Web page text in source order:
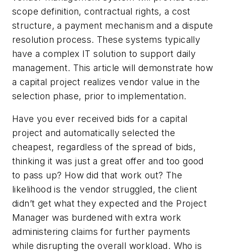
scope definition, contractual rights, a cost
structure, a payment mechanism and a dispute
resolution process. These systems typically
have a complex IT solution to support daily
management. This article will demonstrate how
a capital project realizes vendor value in the
selection phase, prior to implementation.
Have you ever received bids for a capital
project and automatically selected the
cheapest, regardless of the spread of bids,
thinking it was just a great offer and too good
to pass up? How did that work out? The
likelihood is the vendor struggled, the client
didn’t get what they expected and the Project
Manager was burdened with extra work
administering claims for further payments
while disrupting the overall workload. Who is